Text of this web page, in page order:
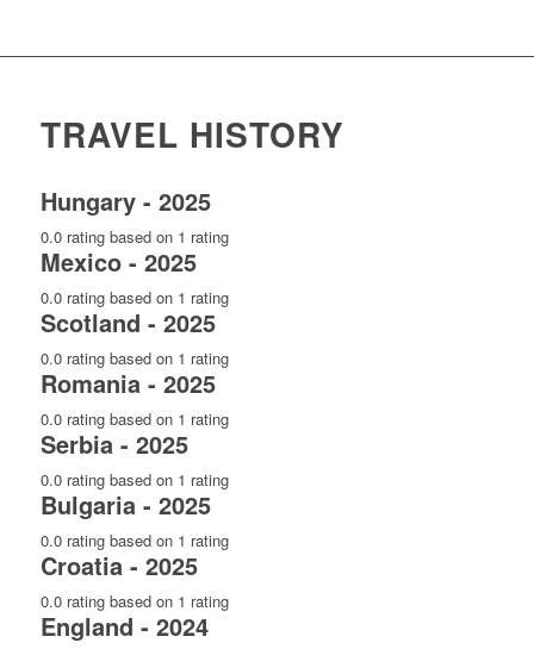
TRAVEL HISTORY
Hungary - 2025
0.0 rating based on 1 rating
Mexico - 2025
0.0 rating based on 1 rating
Scotland - 2025
0.0 rating based on 1 rating
Romania - 2025
0.0 rating based on 1 rating
Serbia - 2025
0.0 rating based on 1 rating
Bulgaria - 2025
0.0 rating based on 1 rating
Croatia - 2025
0.0 rating based on 1 rating
England - 2024